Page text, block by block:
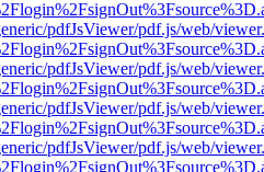
pdfJsViewer/pdf.js/web/
pdfJsViewer/pdf.js/web/
pdfJsViewer/pdf.js/web/
pdfJsViewer/pdf.js/web/